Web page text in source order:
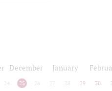
December January
24 25 26 27 28 29 30 31